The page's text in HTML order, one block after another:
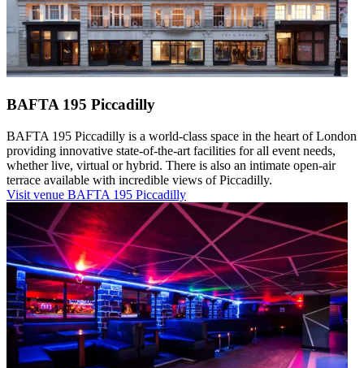
BAFTA 195 Piccadilly
BAFTA 195 Piccadilly is a world-class space in the heart of London
providing innovative state-of-the-art facilities for all event needs,
whether live, virtual or hybrid. There is also an intimate open-air
terrace available with incredible views of Piccadilly.
Visit venue BAFTA 195 Piccadilly